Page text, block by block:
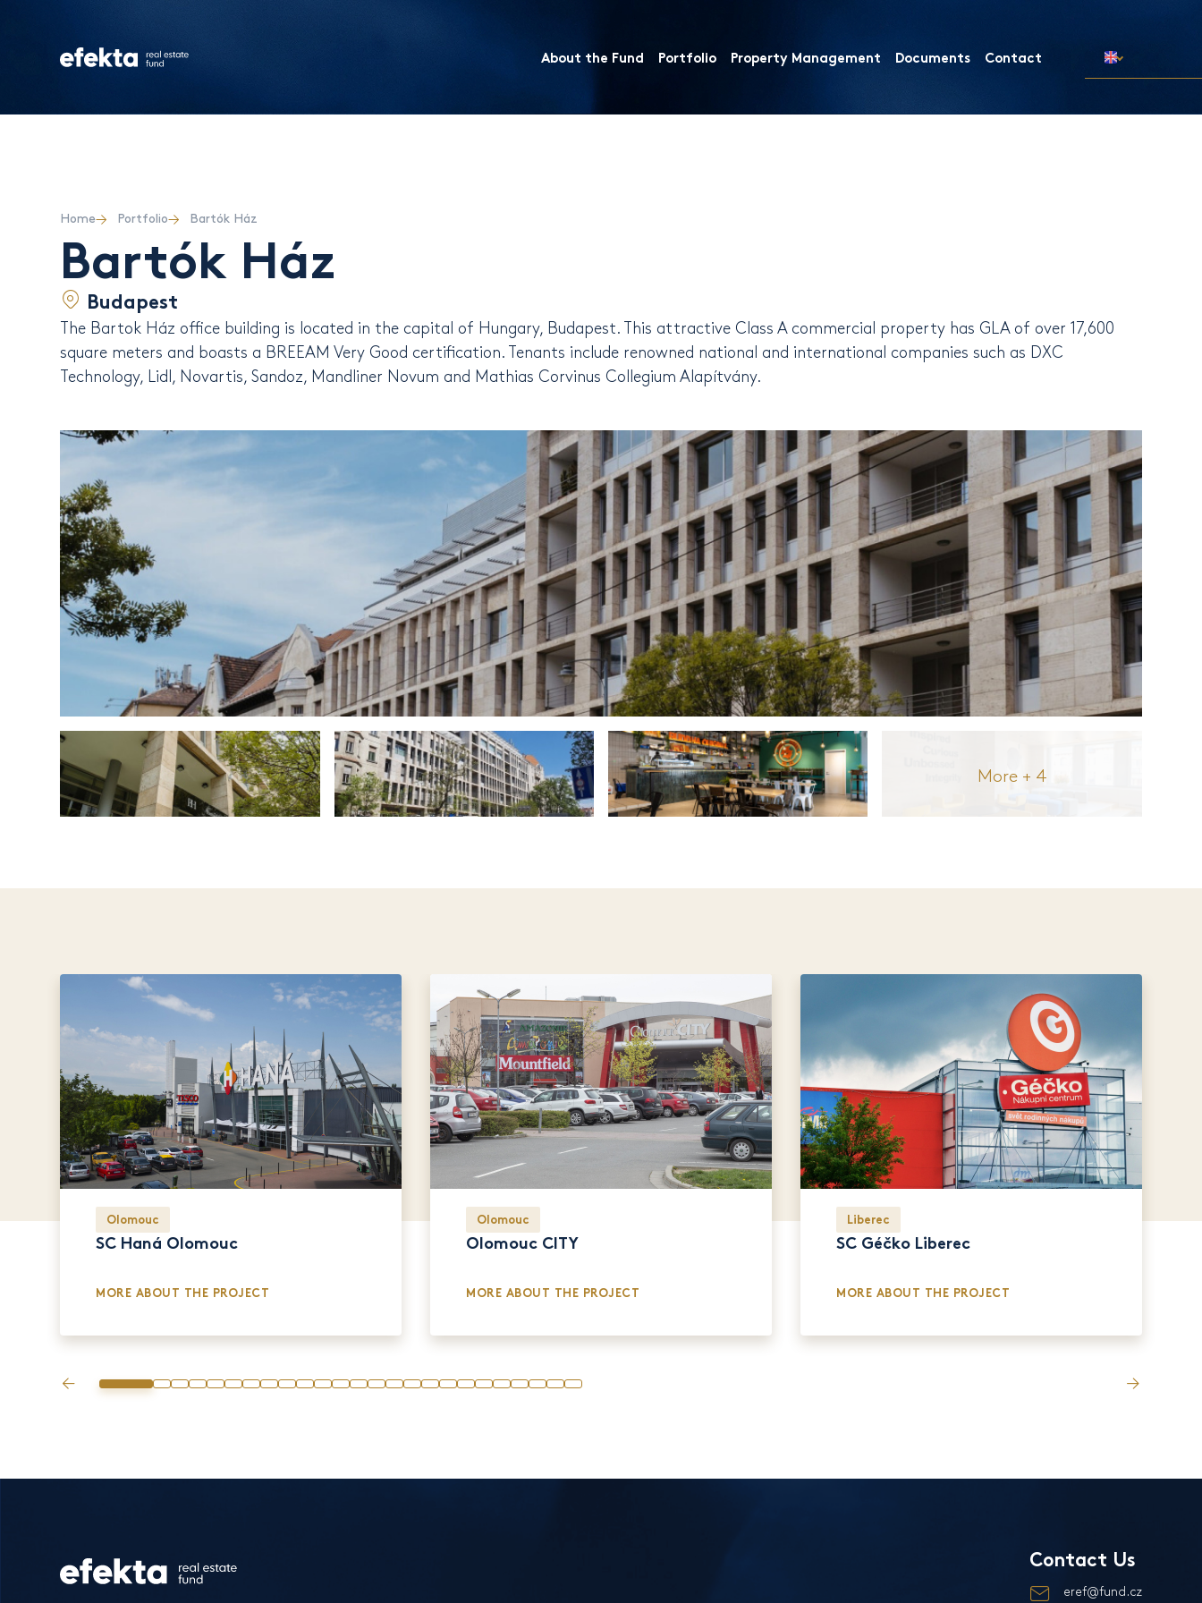
About the Fund Portfolio Property Management Documents Contact
Home Portfolio Bartók Ház
Bartók Ház
Budapest
The Bartok Ház office building is located in the capital of Hungary, Budapest. This attractive Class A commercial property has GLA of ​​over 17,600
square meters and boasts a BREEAM Very Good certification. Tenants include renowned national and international companies such as DXC
Technology, Lidl, Novartis, Sandoz, Mandliner Novum and Mathias Corvinus Collegium Alapítvány.
More + 4
Olomouc
SC Haná Olomouc
MORE ABOUT THE PROJECT
Olomouc
Olomouc CITY
MORE ABOUT THE PROJECT
Liberec
SC Géčko Liberec
MORE ABOUT THE PROJECT
Contact Us
eref@fund.cz